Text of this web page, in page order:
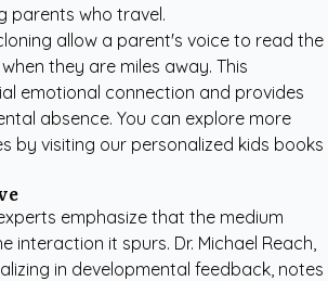
parents who travel.
allow a parent's voice to read the
they are miles away. This
emotional connection and provides
absence. You can explore more
by visiting our personalized kids books
emphasize that the medium
interaction it spurs. Dr. Michael Reach,
in developmental feedback, notes